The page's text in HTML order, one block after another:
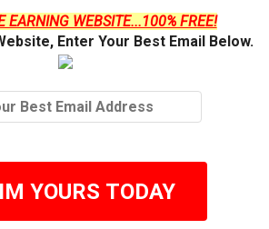
EARNING WEBSITE...100% FREE!
Enter Your Best Email Below.
YOURS TODAY